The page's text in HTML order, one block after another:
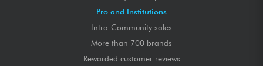
Pro and Institutions
Intra-Community sales
More than 700 brands
Rewarded customer reviews